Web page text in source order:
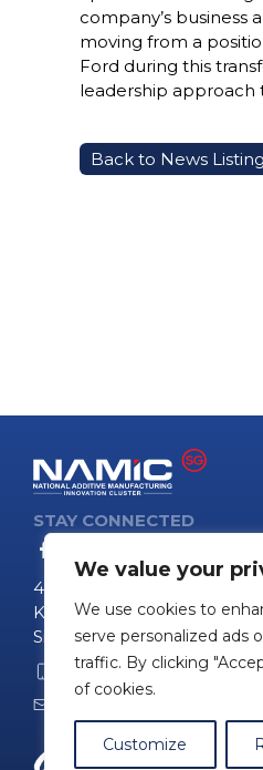
We value your
We use cookies to
serve personalized ads
traffic. By clicking
of cookies.
Customize
company’s business
moving from a
Ford during this
leadership approach
Back to News Listing
STAY CONNECTED
4 Fusionopolis Way
Kinesis #09-11
Singapore 138635
+65 6407 0755